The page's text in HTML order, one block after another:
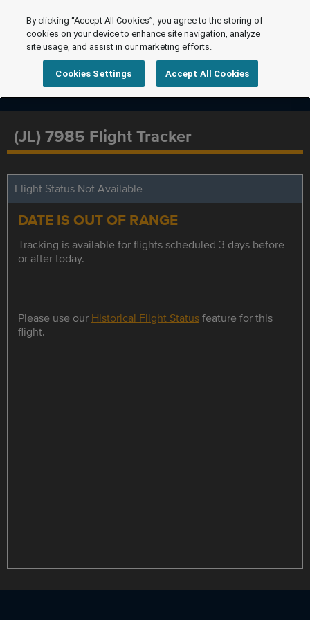
(JL) 7985 Flight Tracker
Flight Status Not Available
DATE IS OUT OF RANGE
Tracking is available for flights scheduled 3 days before
or after today.
Please use our Historical Flight Statusfeature for this
flight.
By clicking “Accept All Cookies”, you agree to the storing of
cookies on your device to enhance site navigation, analyze
site usage, and assist in our marketing efforts.
Cookies Settings Accept All Cookies